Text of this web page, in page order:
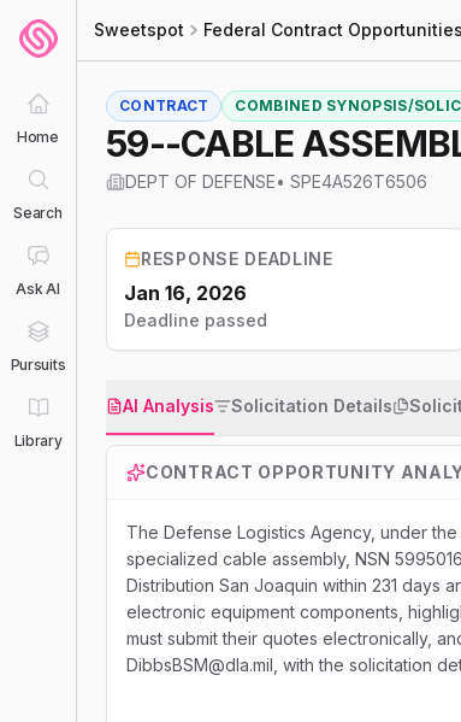
Home
Search
Ask AI
Pursuits
Library
Sweetspot Federal Contract Opportunities
CONTRACT COMBINED SYNOPSIS/
59--CABLE
DEPT OF DEFENSE• SPE4A526T6506
RESPONSE DEADLINE
Jan 16, 2026
Deadline passed
AI Analysis Solicitation Details
CONTRACT OPPORTUNITY
The Defense Logistics Agency, under
specialized cable assembly, NSN
Distribution San Joaquin within 231 days
electronic equipment components,
must submit their quotes electronically,
DibbsBSM@dla.mil, with the solicitation